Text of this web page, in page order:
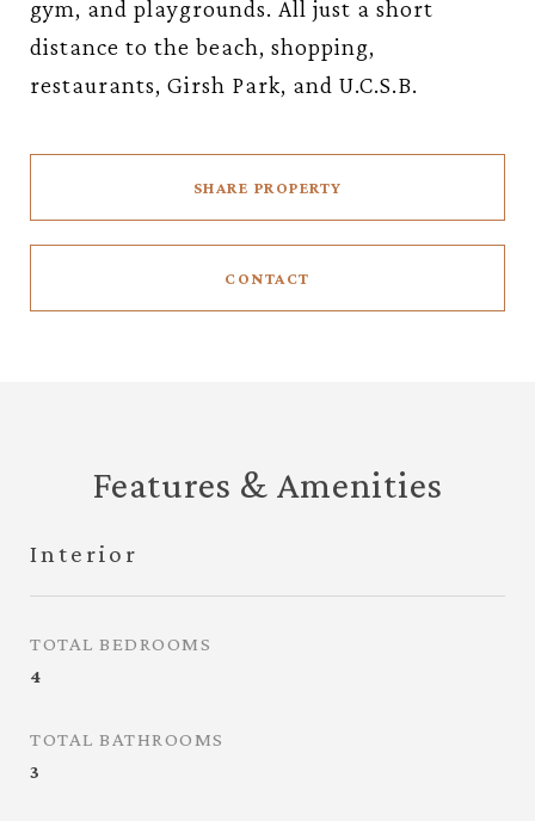
gym, and playgrounds. All just a short
distance to the beach, shopping,
restaurants, Girsh Park, and U.C.S.B.
SHARE PROPERTY
CONTACT
Features & Amenities
Interior
TOTAL BEDROOMS
4
TOTAL BATHROOMS
3